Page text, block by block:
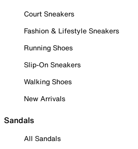
Court Sneakers
Fashion & Lifestyle Sneakers
Running Shoes
Slip-On Sneakers
Walking Shoes
New Arrivals
Sandals
All Sandals